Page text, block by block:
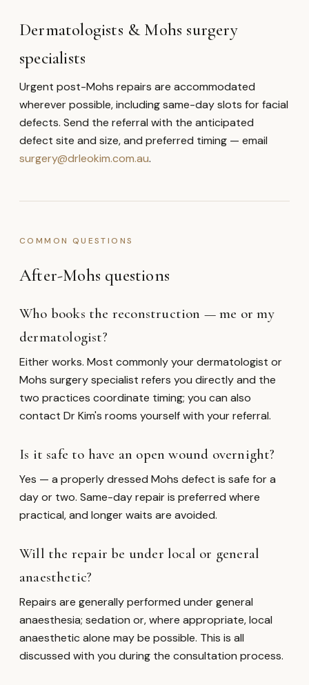
Dermatologists & Mohs surgery
specialists
Urgent post-Mohs repairs are accommodated
wherever possible, including same-day slots for facial
defects. Send the referral with the anticipated
defect site and size, and preferred timing — email
surgery@drleokim.com.au.
COMMON QUESTIONS
After-Mohs questions
Who books the reconstruction — me or my
dermatologist?
Either works. Most commonly your dermatologist or
Mohs surgery specialist refers you directly and the
two practices coordinate timing; you can also
contact Dr Kim's rooms yourself with your referral.
Is it safe to have an open wound overnight?
Yes — a properly dressed Mohs defect is safe for a
day or two. Same-day repair is preferred where
practical, and longer waits are avoided.
Will the repair be under local or general
anaesthetic?
Repairs are generally performed under general
anaesthesia; sedation or, where appropriate, local
anaesthetic alone may be possible. This is all
discussed with you during the consultation process.